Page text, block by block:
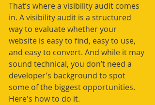
That’s where a visibility audit comes
in. A visibility audit is a structured
way to evaluate whether your
website is easy to find, easy to use,
and easy to convert. And while it may
sound technical, you don’t need a
developer’s background to spot
some of the biggest opportunities.
Here's how to do it.